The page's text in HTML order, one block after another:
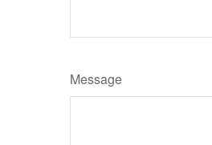
Message